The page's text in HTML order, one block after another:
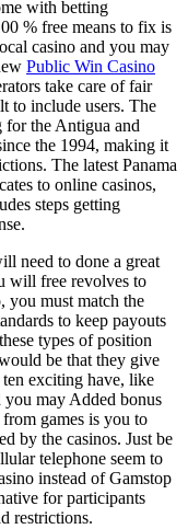
with betting
% free means to fix is
casino and you may
Public Win Casino
take care of fair
to include users. The
for the Antigua and
the 1994, making it
The latest Panama
to online casinos,
steps getting
need to done a great
will free revolves to
you must match the
to keep payouts
types of position
be that they give
exciting have, like
may Added bonus
games is you to
by the casinos. Just be
telephone seem to
instead of Gamstop
for participants
restrictions.